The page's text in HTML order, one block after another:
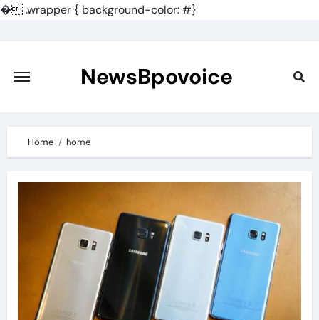
�.wrapper { background-color: #}
content
NewsBpovoice
Home home